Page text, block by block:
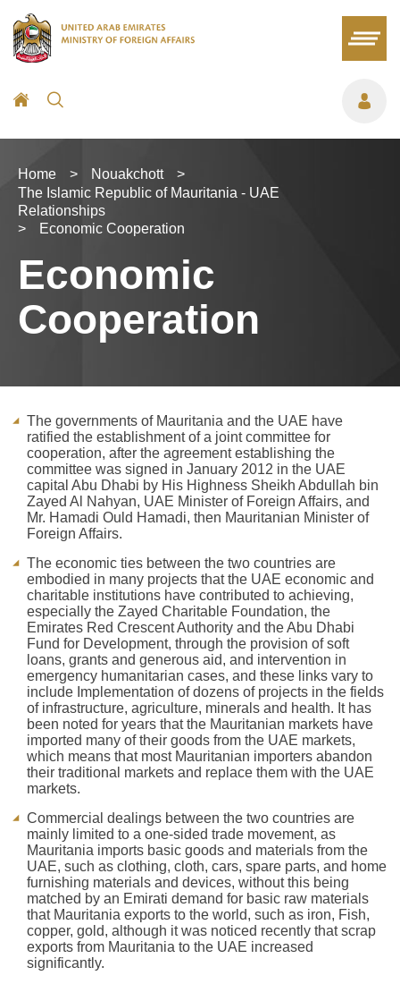
Home > Nouakchott
>
The Islamic Republic of Mauritania - UAE
Relationships
>
Economic Cooperation
Economic
Cooperation
The governments of Mauritania and the UAE have
ratified the establishment of a joint committee for
cooperation, after the agreement establishing the
committee was signed in January 2012 in the UAE
capital Abu Dhabi by His Highness Sheikh Abdullah bin
Zayed Al Nahyan, UAE Minister of Foreign Affairs, and
Mr. Hamadi Ould Hamadi, then Mauritanian Minister of
Foreign Affairs.
The economic ties between the two countries are
embodied in many projects that the UAE economic and
charitable institutions have contributed to achieving,
especially the Zayed Charitable Foundation, the
Emirates Red Crescent Authority and the Abu Dhabi
Fund for Development, through the provision of soft
loans, grants and generous aid, and intervention in
emergency humanitarian cases, and these links vary to
include Implementation of dozens of projects in the fields
of infrastructure, agriculture, minerals and health. It has
been noted for years that the Mauritanian markets have
imported many of their goods from the UAE markets,
which means that most Mauritanian importers abandon
their traditional markets and replace them with the UAE
markets.
Commercial dealings between the two countries are
mainly limited to a one-sided trade movement, as
Mauritania imports basic goods and materials from the
UAE, such as clothing, cloth, cars, spare parts, and home
furnishing materials and devices, without this being
matched by an Emirati demand for basic raw materials
that Mauritania exports to the world, such as iron, Fish,
copper, gold, although it was noticed recently that scrap
exports from Mauritania to the UAE increased
significantly.